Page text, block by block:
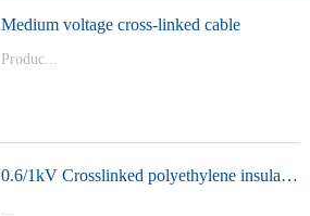
Medium voltage cross-linked cable
Produc...
0.6/1kV Crosslinked polyethylene insulated power cable
...